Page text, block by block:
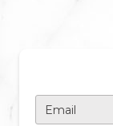
Email